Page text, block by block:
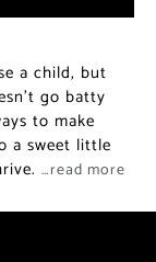
a child, but
go batty
to make
a sweet little
…read more